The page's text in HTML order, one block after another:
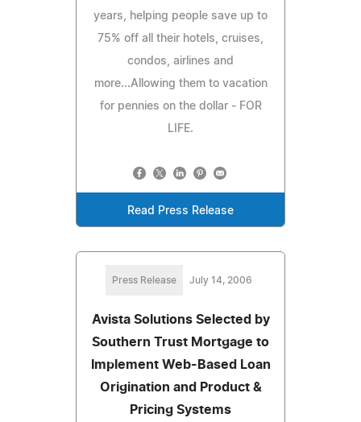
years, helping people save up to
75% off all their hotels, cruises,
condos, airlines and
more...Allowing them to vacation
for pennies on the dollar - FOR
LIFE.
Read Press Release
Press Release July 14, 2006
Avista Solutions Selected by
Southern Trust Mortgage to
Implement Web-Based Loan
Origination and Product &
Pricing Systems